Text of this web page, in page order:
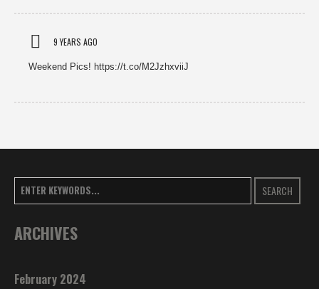
9 YEARS AGO
Weekend Pics! https://t.co/M2JzhxviiJ
SEARCH
ARCHIVES
February 2024